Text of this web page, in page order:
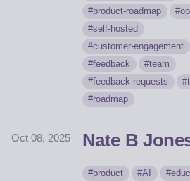
product-roadmap
self-hosted
customer-engagement
feedback
team
feedback-requests
roadmap
Oct 08, 2025 Nate B
product AI